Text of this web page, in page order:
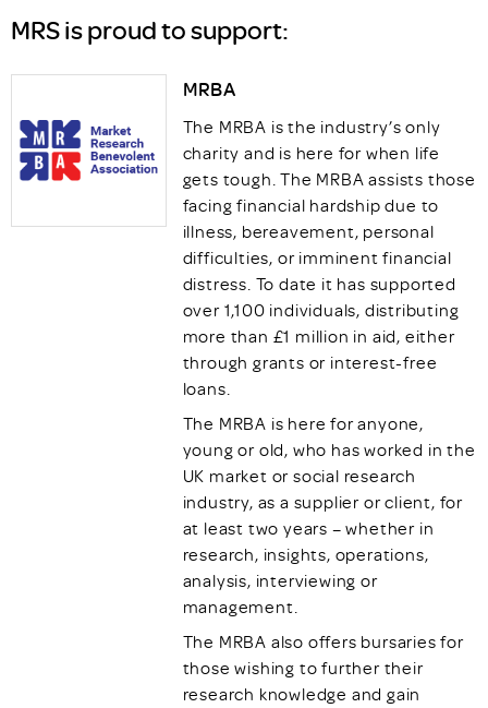
MRS is proud to support:
MRBA
The MRBA is the industry’s only
charity and is here for when life
gets tough. The MRBA assists those
facing financial hardship due to
illness, bereavement, personal
difficulties, or imminent financial
distress. To date it has supported
over 1,100 individuals, distributing
more than £1 million in aid, either
through grants or interest-free
loans.
The MRBA is here for anyone,
young or old, who has worked in the
UK market or social research
industry, as a supplier or client, for
at least two years – whether in
research, insights, operations,
analysis, interviewing or
management.
The MRBA also offers bursaries for
those wishing to further their
research knowledge and gain